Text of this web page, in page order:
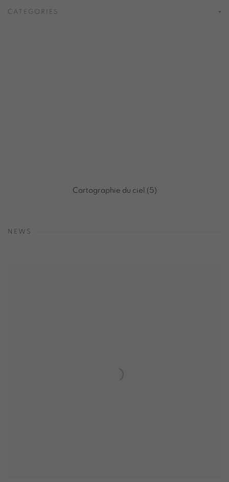
CATEGORIES
Cartographie du ciel (5)
NEWS